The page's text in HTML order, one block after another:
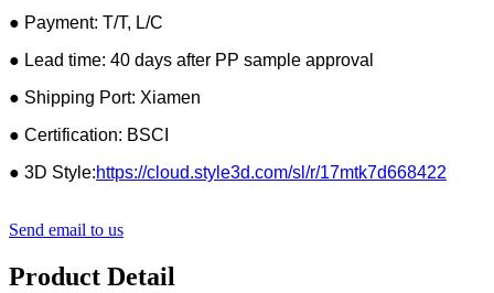
● Payment: T/T, L/C
● Lead time: 40 days after PP sample approval
● Shipping Port: Xiamen
● Certification: BSCI
● 3D Style:https://cloud.style3d.com/sl/r/17mtk7d668422
Send email to us
Product Detail